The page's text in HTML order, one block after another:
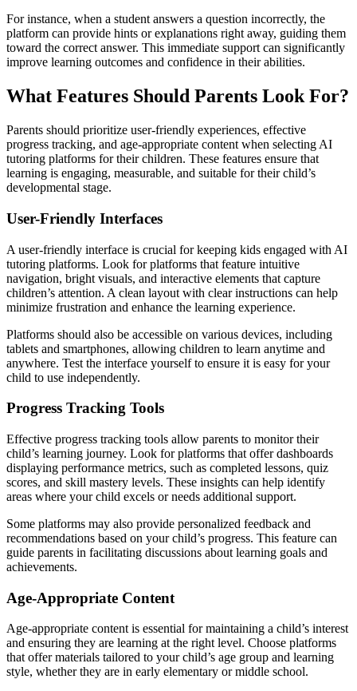
For instance, when a student answers a question incorrectly, the
platform can provide hints or explanations right away, guiding them
toward the correct answer. This immediate support can significantly
improve learning outcomes and confidence in their abilities.
What Features Should Parents Look For?
Parents should prioritize user-friendly experiences, effective
progress tracking, and age-appropriate content when selecting AI
tutoring platforms for their children. These features ensure that
learning is engaging, measurable, and suitable for their child’s
developmental stage.
User-Friendly Interfaces
A user-friendly interface is crucial for keeping kids engaged with AI
tutoring platforms. Look for platforms that feature intuitive
navigation, bright visuals, and interactive elements that capture
children’s attention. A clean layout with clear instructions can help
minimize frustration and enhance the learning experience.
Platforms should also be accessible on various devices, including
tablets and smartphones, allowing children to learn anytime and
anywhere. Test the interface yourself to ensure it is easy for your
child to use independently.
Progress Tracking Tools
Effective progress tracking tools allow parents to monitor their
child’s learning journey. Look for platforms that offer dashboards
displaying performance metrics, such as completed lessons, quiz
scores, and skill mastery levels. These insights can help identify
areas where your child excels or needs additional support.
Some platforms may also provide personalized feedback and
recommendations based on your child’s progress. This feature can
guide parents in facilitating discussions about learning goals and
achievements.
Age-Appropriate Content
Age-appropriate content is essential for maintaining a child’s interest
and ensuring they are learning at the right level. Choose platforms
that offer materials tailored to your child’s age group and learning
style, whether they are in early elementary or middle school.